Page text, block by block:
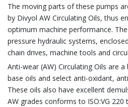
The moving parts of these pumps
by Divyol AW Circulating Oils, thus
optimum machine performance.
pressure hydraulic systems,
chain drives, machine tools and
Anti-wear (AW) Circulating Oils are
base oils and select anti-oxidant,
These oils also have excellent
AW grades conforms to ISO:VG